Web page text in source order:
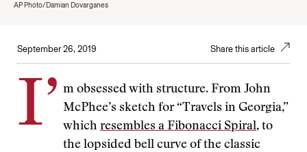
AP Photo/Damian Dovarganes
September 26, 2019 Share this article
I’ m obsessed with structure. From John
McPhee’s sketch for “Travels in Georgia,”
which resembles a Fibonacci Spiral, to
the lopsided bell curve of the classic